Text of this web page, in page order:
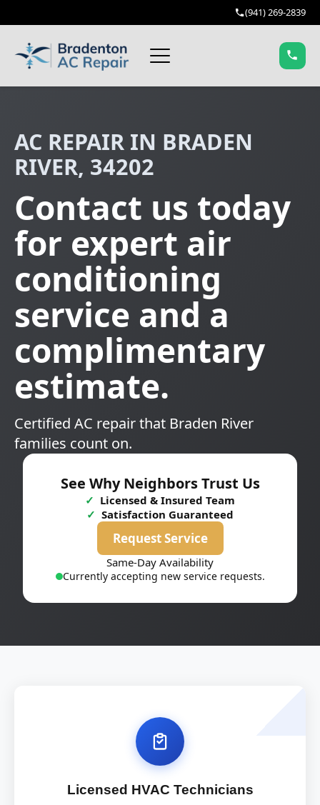
(941) 269-2839
AC REPAIR IN BRADEN
RIVER, 34202
Contact us today
for expert air
conditioning
service and a
complimentary
estimate.
Certified AC repair that Braden River
families count on.
See Why Neighbors Trust Us
✓ Licensed & Insured Team
✓ Satisfaction Guaranteed
Request Service
Same-Day Availability
Currently accepting new service requests.
Licensed HVAC Technicians